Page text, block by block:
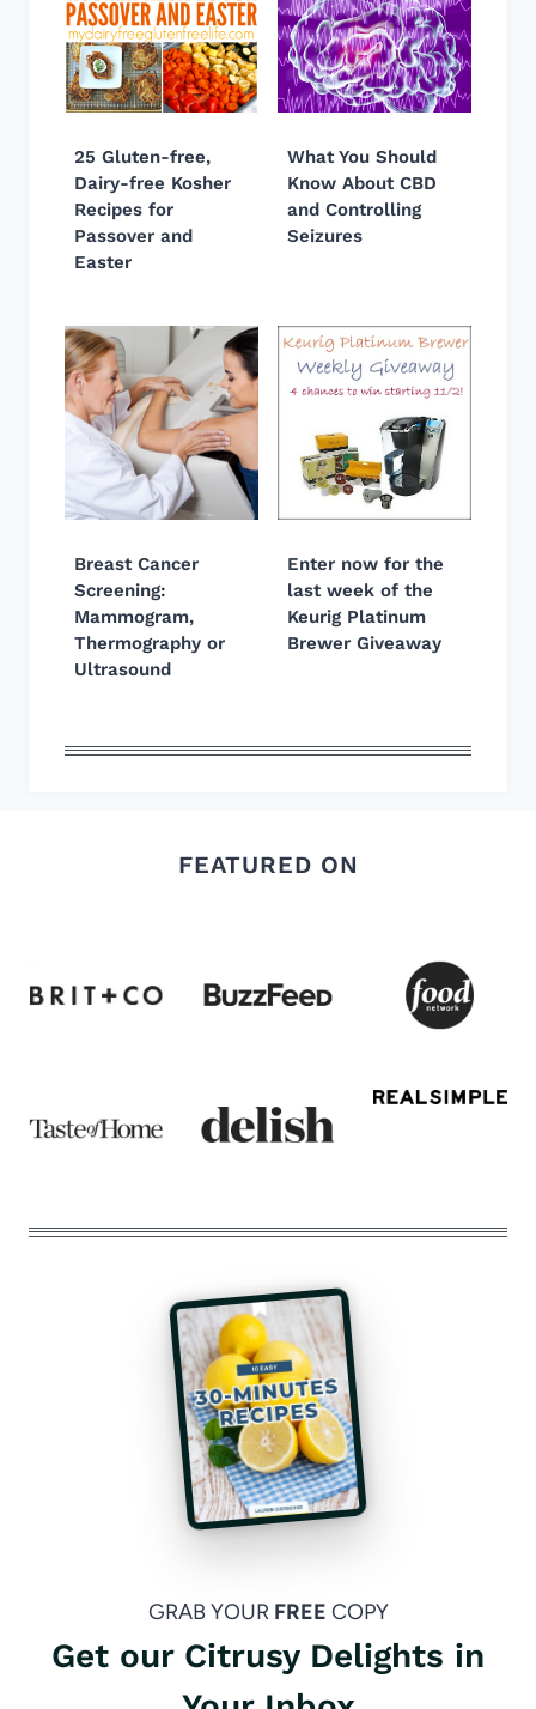
25 Gluten-free,
Dairy-free Kosher
Recipes for
Passover and
Easter
What You Should
Know About CBD
and Controlling
Seizures
Breast Cancer
Screening:
Mammogram,
Thermography or
Ultrasound
Enter now for the
last week of the
Keurig Platinum
Brewer Giveaway
FEATURED ON
GRAB YOUR FREE COPY
Get our Citrusy Delights in